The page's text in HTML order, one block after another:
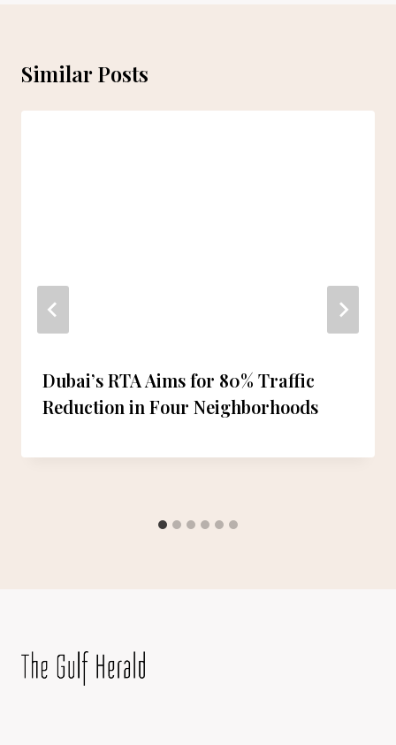
Similar Posts
Dubai’s RTA Aims for 80% Traffic
Reduction in Four Neighborhoods